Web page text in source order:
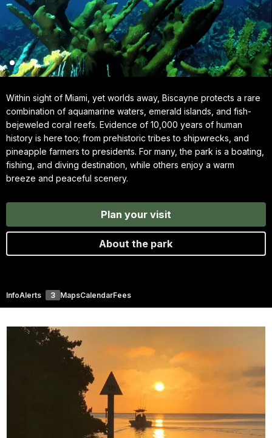
Within sight of Miami, yet worlds away, Biscayne protects a rare
combination of aquamarine waters, emerald islands, and fish-
bejeweled coral reefs. Evidence of 10,000 years of human
history is here too; from prehistoric tribes to shipwrecks, and
pineapple farmers to presidents. For many, the park is a boating,
fishing, and diving destination, while others enjoy a warm
breeze and peaceful scenery.
Plan your visit
About the park
InfoAlerts 3 MapsCalendarFees